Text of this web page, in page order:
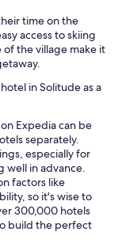
time on the
access to skiing
the village make it
in Solitude as a
Expedia can be
separately.
especially for
well in advance.
factors like
so it's wise to
300,000 hotels
build the perfect